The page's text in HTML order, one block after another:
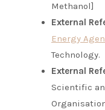
Methanol]
External
Energy
Technology.
External
Scientific